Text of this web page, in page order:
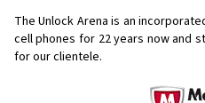
The Unlock Arena is an
cell phones for 22 years now and
for our clientele.